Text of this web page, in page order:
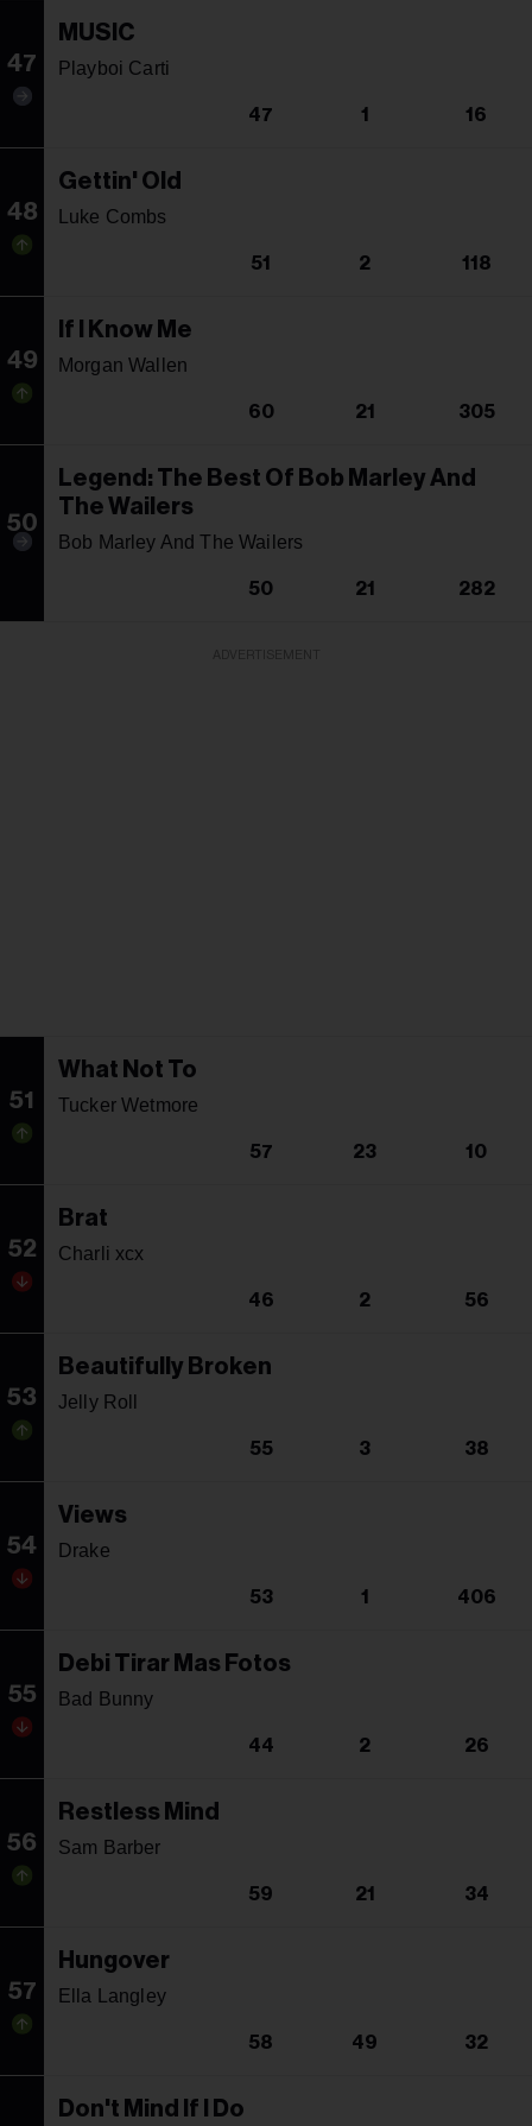
47
MUSIC
Playboi Carti
47 1 16
48
Gettin' Old
Luke Combs
51 2 118
49
If I Know Me
Morgan Wallen
60 21 305
50
Legend: The Best Of Bob Marley And
The Wailers
Bob Marley And The Wailers
50 21 282
51
What Not To
Tucker Wetmore
57 23 10
52
Brat
Charli xcx
46 2 56
53
Beautifully Broken
Jelly Roll
55 3 38
54
Views
Drake
53 1 406
55
Debi Tirar Mas Fotos
Bad Bunny
44 2 26
56
Restless Mind
Sam Barber
59 21 34
57
Hungover
Ella Langley
58 49 32
Don't Mind If I Do